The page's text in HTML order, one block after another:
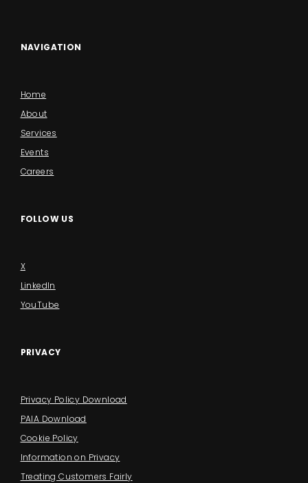
NAVIGATION
Home
About
Services
Events
Careers
FOLLOW US
X
LinkedIn
YouTube
PRIVACY
Privacy Policy Download
PAIA Download
Cookie Policy
Information on Privacy
Treating Customers Fairly